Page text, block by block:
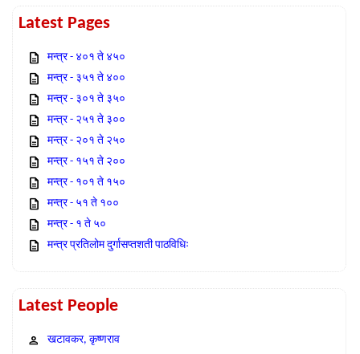
Latest Pages
मन्त्र - ४०१ ते ४५०
मन्त्र - ३५१ ते ४००
मन्त्र - ३०१ ते ३५०
मन्त्र - २५१ ते ३००
मन्त्र - २०१ ते २५०
मन्त्र - १५१ ते २००
मन्त्र - १०१ ते १५०
मन्त्र - ५१ ते १००
मन्त्र - १ ते ५०
मन्त्र प्रतिलोम दुर्गासप्तशती पाठविधिः
Latest People
खटावकर, कृष्णराव